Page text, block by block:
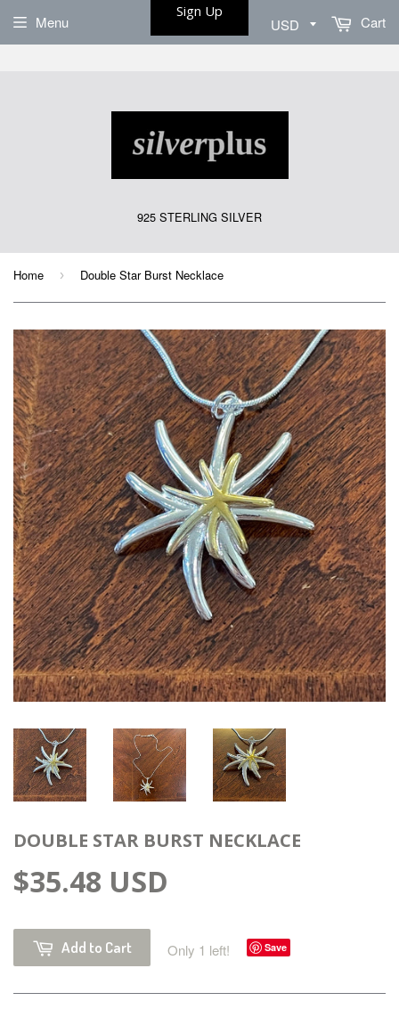
925 STERLING SILVER
Menu Cart
Home › Double Star Burst Necklace
DOUBLE STAR BURST NECKLACE
$35.48 USD
Add to Cart Only 1 left! Save
Sign Up